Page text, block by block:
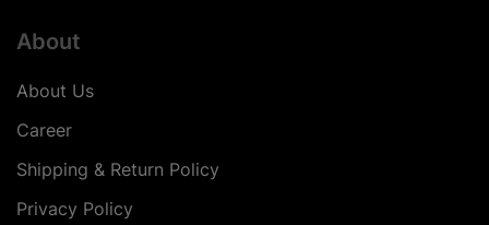
About
About Us
Career
Shipping & Return Policy
Privacy Policy